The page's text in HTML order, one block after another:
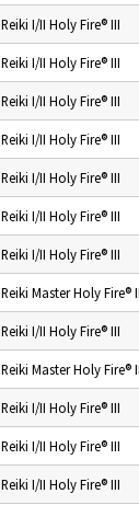
Reiki I/II Holy Fire® III
Reiki I/II Holy Fire® III
Reiki I/II Holy Fire® III
Reiki I/II Holy Fire® III
Reiki I/II Holy Fire® III
Reiki I/II Holy Fire® III
Reiki I/II Holy Fire® III
Reiki Master Holy Fire®
Reiki I/II Holy Fire® III
Reiki Master Holy Fire®
Reiki I/II Holy Fire® III
Reiki I/II Holy Fire® III
Reiki I/II Holy Fire® III